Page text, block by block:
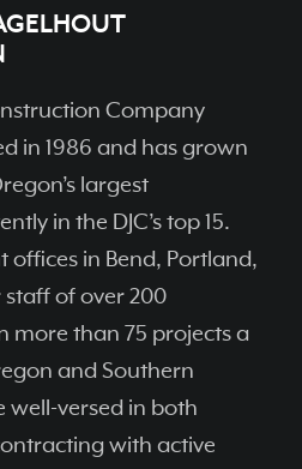
Company
in 1986 and has grown
largest
in the DJC’s top 15.
ofﬁces in Bend, Portland,
of over 200
more than 75 projects a
and Southern
well-versed in both
with active